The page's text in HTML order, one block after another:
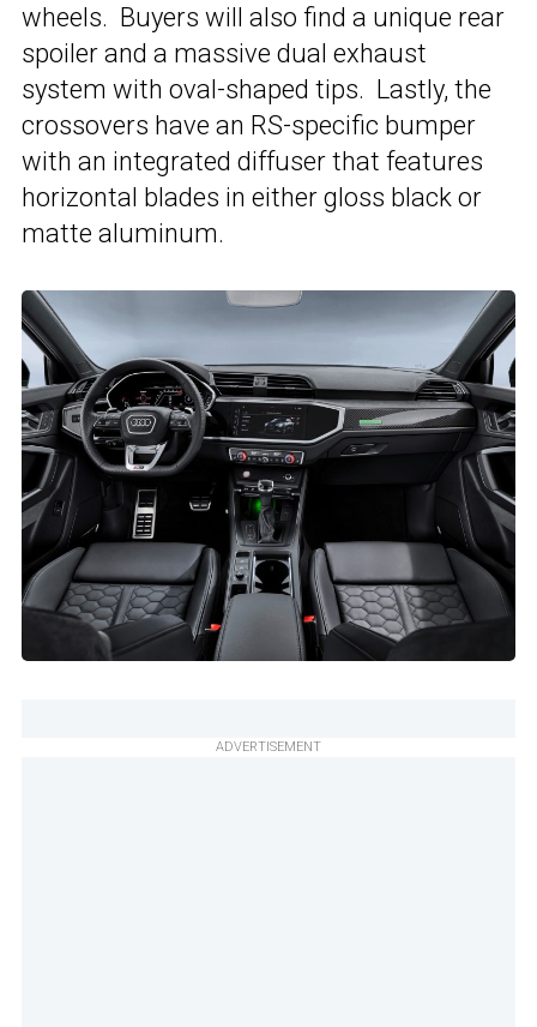
wheels. Buyers will also find a unique rear
spoiler and a massive dual exhaust
system with oval-shaped tips. Lastly, the
crossovers have an RS-specific bumper
with an integrated diffuser that features
horizontal blades in either gloss black or
matte aluminum.
ADVERTISEMENT